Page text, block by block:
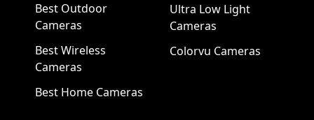
Best Outdoor
Cameras
Best Wireless
Cameras
Best Home Cameras
Ultra Low Light
Cameras
Colorvu Cameras